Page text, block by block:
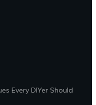
Every DIYer Should